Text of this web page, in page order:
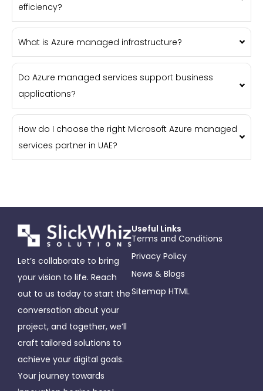
efficiency?
What is Azure managed infrastructure?
Do Azure managed services support business
applications?
How do I choose the right Microsoft Azure managed
services partner in UAE?
Let’s collaborate to bring
your vision to life. Reach
out to us today to start the
conversation about your
project, and together, we’ll
craft tailored solutions to
achieve your digital goals.
Your journey towards
Useful Links
Terms and Conditions
Privacy Policy
News & Blogs
Sitemap HTML